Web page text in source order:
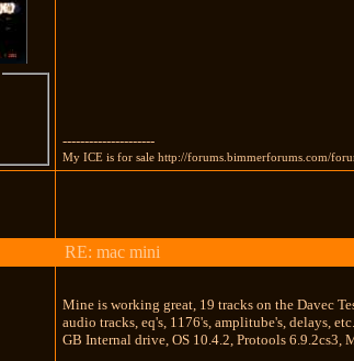
---------------------
My ICE is for sale http://forums.bimmerforums.com/
RE: mac mini
Mine is working great, 19 tracks on the Davec
audio tracks, eq's, 1176's, amplitube's, delays,
GB Internal drive, OS 10.4.2, Protools 6.9.2cs3,